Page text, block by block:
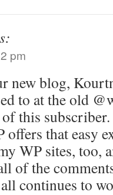
pm
new blog,
to at the old
this
offers that easy
WP sites, too,
of the
continues to